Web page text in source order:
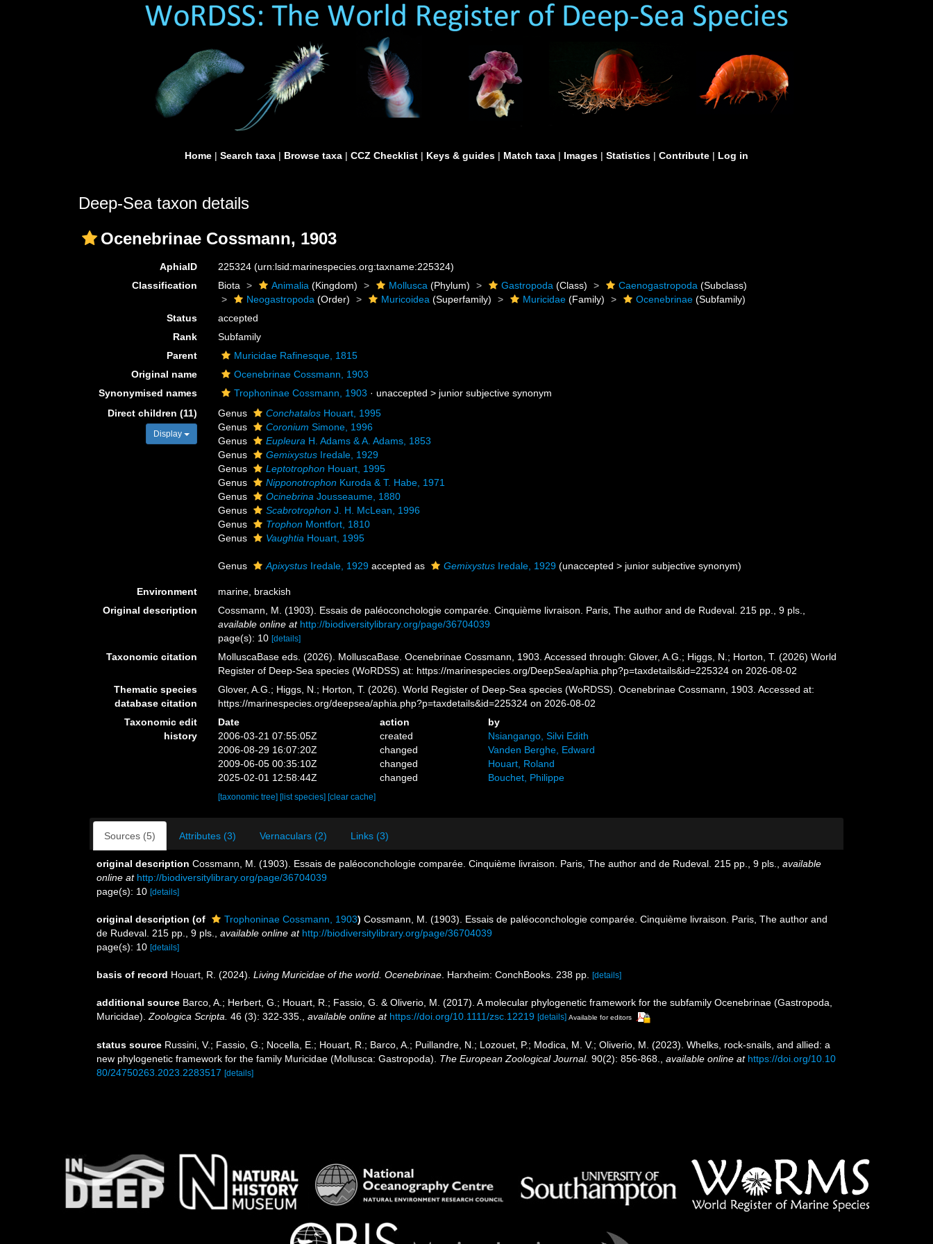
Home | Search taxa | Browse taxa | CCZ Checklist | Keys & guides | Match taxa | Images | Statistics | Contribute | Log in
Deep-Sea taxon details
Ocenebrinae Cossmann, 1903
AphiaID 225324(urn:lsid:marinespecies.org:taxname:225324)
Classification
Biota Animalia (Kingdom) Mollusca (Phylum) Gastropoda (Class) Caenogastropoda (Subclass)
Neogastropoda (Order) Muricoidea (Superfamily) Muricidae (Family) Ocenebrinae (Subfamily)
Status
accepted
Rank
Subfamily
Parent
Muricidae Rafinesque, 1815
Original name
Ocenebrinae Cossmann, 1903
Synonymised names
Trophoninae Cossmann, 1903 · unaccepted > junior subjective synonym
Direct children (11)
Display
Genus Conchatalos Houart, 1995
Genus
Coronium Simone, 1996
Genus
Eupleura H. Adams & A. Adams, 1853
Genus
Gemixystus Iredale, 1929
Genus
Leptotrophon Houart, 1995
Genus
Nipponotrophon Kuroda & T. Habe, 1971
Genus
Ocinebrina Jousseaume, 1880
Genus
Scabrotrophon J. H. McLean, 1996
Genus
Trophon Montfort, 1810
Genus
Vaughtia Houart, 1995
Genus Apixystus Iredale, 1929 accepted as Gemixystus Iredale, 1929 (unaccepted > junior subjective synonym)
Environment
marine, brackish
Original description
Cossmann, M. (1903). Essais de paléoconchologie comparée. Cinquième livraison. Paris, The author and de Rudeval. 215 pp., 9 pls.
available online at http://biodiversitylibrary.org/page/36704039
page(s): 10[details]
Taxonomic citation
MolluscaBase eds. (2026). MolluscaBase. Ocenebrinae Cossmann, 1903. Accessed through: Glover, A.G.; Higgs, N.; Horton, T. (2026) World
Register of Deep-Sea species (WoRDSS) at: https://marinespecies.org/DeepSea/aphia.php?p=taxdetails&id=225324 on 2026-08-02
Thematic species
database citation
Glover, A.G.; Higgs, N.; Horton, T. (2026). World Register of Deep-Sea species (WoRDSS). Ocenebrinae Cossmann, 1903. Accessed at:
https://marinespecies.org/deepsea/aphia.php?p=taxdetails&id=225324 on 2026-08-02
Taxonomic edit
history
Date action
by
2006-03-21 07:55:05Z
created
Nsiangango, Silvi Edith
2006-08-29 16:07:20Z
changed
Vanden Berghe, Edward
2009-06-05 00:35:10Z
changed
Houart, Roland
2025-02-01 12:58:44Z
changed Bouchet, Philippe
[taxonomic tree] [list species] [clear cache]
Sources (5) Attributes (3) Vernaculars (2) Links (3)
original description Cossmann, M. (1903). Essais de paléoconchologie comparée. Cinquième livraison. Paris, The author and de Rudeval. 215 pp., 9 pls.
available
online at http://biodiversitylibrary.org/page/36704039
page(s): 10 [details]
original description (of Trophoninae Cossmann, 1903) Cossmann, M. (1903). Essais de paléoconchologie comparée. Cinquième livraison. Paris, The author and
de Rudeval. 215 pp., 9 pls.
available online at http://biodiversitylibrary.org/page/36704039
page(s): 10 [details]
basis of record Houart, R. (2024). Living Muricidae of the world. Ocenebrinae . Harxheim: ConchBooks. 238 pp. [details]
additional source Barco, A.; Herbert, G.; Houart, R.; Fassio, G. & Oliverio, M. (2017). A molecular phylogenetic framework for the subfamily Ocenebrinae (Gastropoda,
Muricidae). Zoologica Scripta. 46 (3): 322-335. available online at https://doi.org/10.1111/zsc.12219 [details] Available for editors
status source Russini, V.; Fassio, G.; Nocella, E.; Houart, R.; Barco, A.; Puillandre, N.; Lozouet, P.; Modica, M. V.; Oliverio, M. (2023). Whelks, rock-snails, and allied: a
new phylogenetic framework for the family Muricidae (Mollusca: Gastropoda). The European Zoological Journal. 90(2): 856-868. available online at https://doi.org/10.10
80/24750263.2023.2283517 [details]